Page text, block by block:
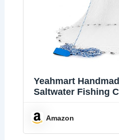
Yeahmart
Saltwater Fishing
Trap Fish 4Ft
Size
Amazon